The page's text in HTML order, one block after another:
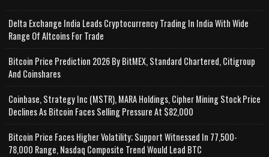
Delta Exchange India Leads Cryptocurrency Trading In India With Wide
Range Of Altcoins For Trade
Bitcoin Price Prediction 2026 By BitMEX, Standard Chartered, Citigroup
And Coinshares
Coinbase, Strategy Inc (MSTR), MARA Holdings, Cipher Mining Stock Price
Declines As Bitcoin Faces Selling Pressure At $82,000
Bitcoin Price Faces Higher Volatility; Support Witnessed In 77,500-
78,000 Range, Nasdaq Composite Trend Would Lead BTC